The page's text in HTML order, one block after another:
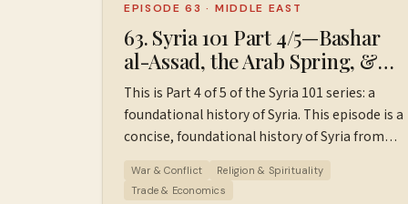
at ⁠⁠⁠⁠⁠⁠⁠⁠⁠⁠https://wiserworld.com/⁠⁠⁠⁠⁠ Learn more about
your ad choices. Visit
megaphone.fm/adchoices
EPISODE 63 · MIDDLE EAST
63. Syria 101 Part 4/5—Bashar
al-Assad, the Arab Spring, &
Syrian Civil War Beginnings
(2000–2012)
This is Part 4 of 5 of the Syria 101 series: a
foundational history of Syria. This episode is a
concise, foundational history of Syria from
little to nothing about Syria's history, to set
War & Conflict
Religion & Spirituality
Trade & Economics